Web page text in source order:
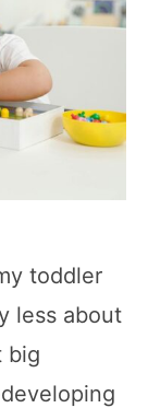
toddler
less about
big